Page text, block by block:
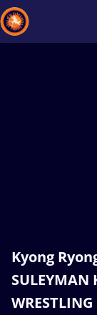
Kyong
SULEYMAN